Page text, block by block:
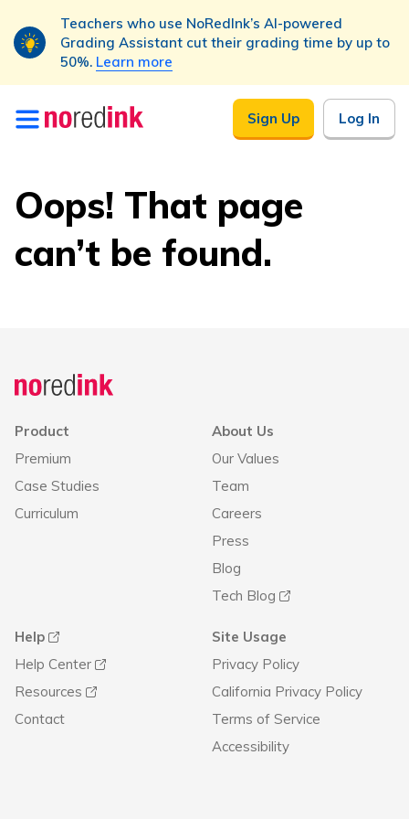
Teachers who use NoRedInk’s AI-powered
Grading Assistant cut their grading time by up to
50%. Learn more
Skip to
content
Sign Up Log In
Oops! That page
can’t be found.
Product
Premium
Case Studies
Curriculum
About Us
Our Values
Team
Careers
Press
Blog
Tech Blog
Help
Help Center
Resources
Contact
Site Usage
Privacy Policy
California Privacy Policy
Terms of Service
Accessibility